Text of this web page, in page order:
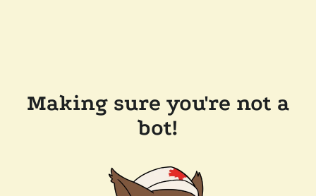
Making sure you're not a
bot!